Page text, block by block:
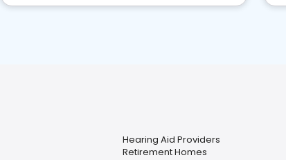
Hearing Aid Providers
Retirement Homes